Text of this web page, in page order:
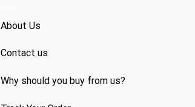
About Us
Contact us
Why should you buy from us?